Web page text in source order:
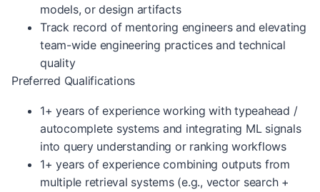
models, or design artifacts
Track record of mentoring engineers and elevating
team-wide engineering practices and technical
quality
Preferred Qualifications
1+ years of experience working with typeahead /
autocomplete systems and integrating ML signals
into query understanding or ranking workflows
1+ years of experience combining outputs from
multiple retrieval systems (e.g., vector search +